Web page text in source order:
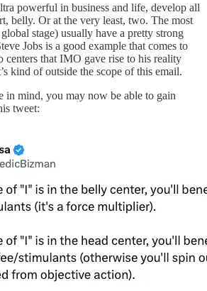
powerful in business and life, develop all
belly. Or at the very least, two. The most
stage) usually have a pretty strong
Jobs is a good example that comes to
centers that IMO gave rise to his reality
kind of outside the scope of this email.
in mind, you may now be able to gain
tweet: